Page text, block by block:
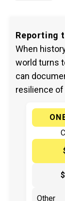
Reporting
When
world turns
can
resilience